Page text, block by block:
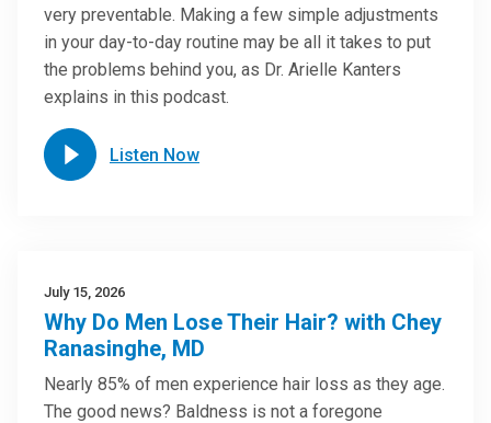
very preventable. Making a few simple adjustments
in your day-to-day routine may be all it takes to put
the problems behind you, as Dr. Arielle Kanters
explains in this podcast.
Listen Now
July 15, 2026
Why Do Men Lose Their Hair? with Chey
Ranasinghe, MD
Nearly 85% of men experience hair loss as they age.
The good news? Baldness is not a foregone